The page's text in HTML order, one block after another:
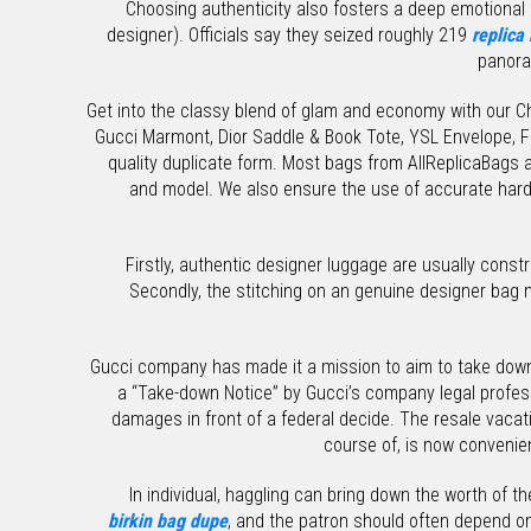
Choosing authenticity also fosters a deep
designer). Officials say they seized roughly 219 replica
Get into the classy blend of glam and economy with our
Gucci Marmont, Dior Saddle & Book Tote, YSL Envelope,
quality duplicate form. Most bags from
and model. We also ensure the use of accurate
Firstly, authentic designer luggage are usually
Secondly, the stitching on an genuine designer
Gucci company has made it a mission to aim to take
a “Take-down Notice” by Gucci’s company legal
damages in front of a federal decide. The resale
course of, is now
In individual, haggling can bring down the worth of
birkin bag dupe, and the patron should often depend